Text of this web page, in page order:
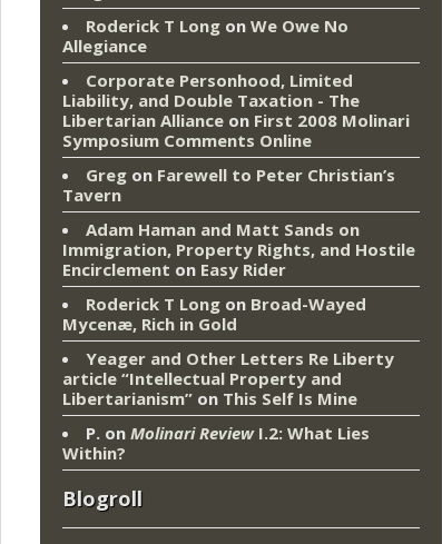
Roderick T Long on We Owe No
Allegiance
Corporate Personhood, Limited
Liability, and Double Taxation - The
Libertarian Alliance on First 2008 Molinari
Symposium Comments Online
Greg on Farewell to Peter Christian’s
Tavern
Adam Haman and Matt Sands on
Immigration, Property Rights, and Hostile
Encirclement on Easy Rider
Roderick T Long on Broad-Wayed
Mycenæ, Rich in Gold
Yeager and Other Letters Re Liberty
article “Intellectual Property and
Libertarianism” on This Self Is Mine
P. on Molinari ReviewI.2: What Lies
Within?
Blogroll